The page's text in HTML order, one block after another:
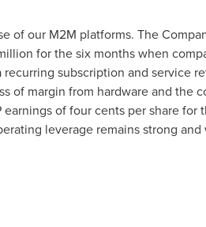
of our M2M platforms. The
for the six months when
subscription and service
of margin from hardware and the
earnings offour centsper share for
leverage remains strong